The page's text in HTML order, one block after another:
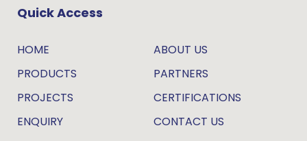
Quick Access
HOME
ABOUT US
PRODUCTS
PARTNERS
PROJECTS
CERTIFICATIONS
ENQUIRY
CONTACT US